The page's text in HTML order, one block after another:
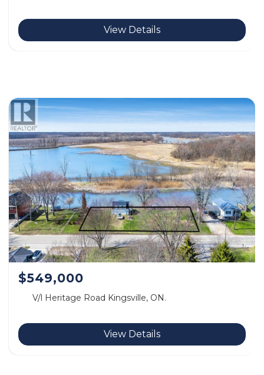
View Details
$549,000
V/l Heritage Road Kingsville, ON.
View Details